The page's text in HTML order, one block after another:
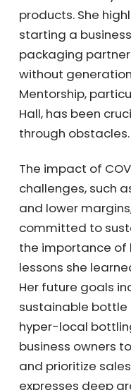
products. She
starting a
packaging
without
Mentorship,
Greg Hall, has
through obstacles.
The impact of
challenges, such
and lower
committed to
the importance
resilient, lessons
philosophy. Her
launching a new
and expanding
advises other
avoid burnout,
marketing. She